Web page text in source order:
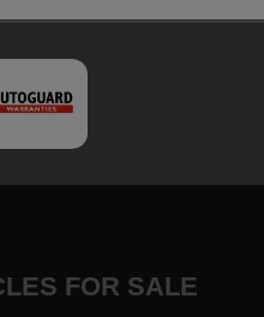
FOR SALE